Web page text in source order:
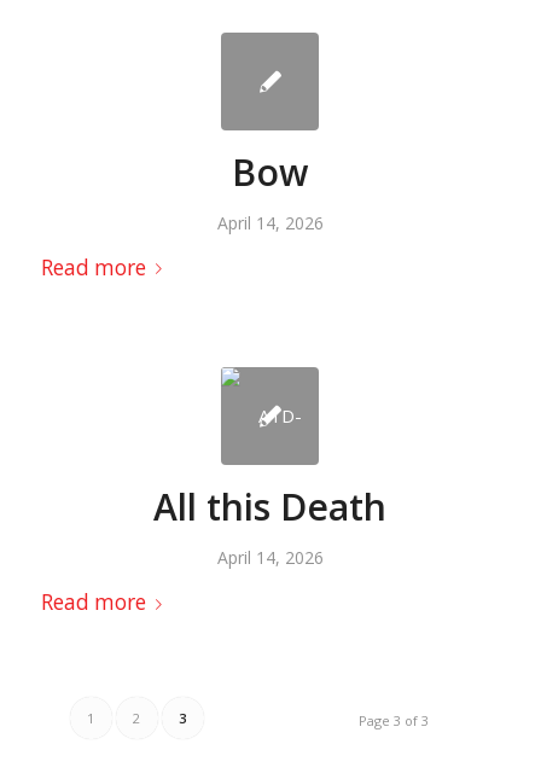
Bow
April 14, 2026
Read more
All this Death
April 14, 2026
Read more
Page 3 of 3
1 2 3